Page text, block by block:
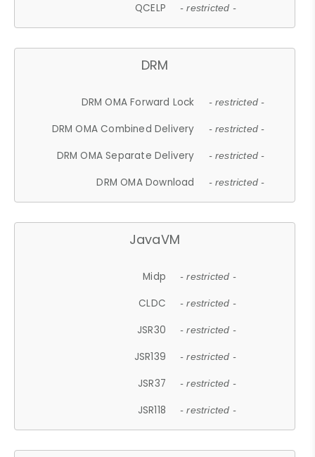
QCELP - restricted -
DRM
DRM OMA Forward Lock - restricted -
DRM OMA Combined Delivery - restricted -
DRM OMA Separate Delivery - restricted -
DRM OMA Download - restricted -
JavaVM
Midp - restricted -
CLDC - restricted -
JSR30 - restricted -
JSR139 - restricted -
JSR37 - restricted -
JSR118 - restricted -